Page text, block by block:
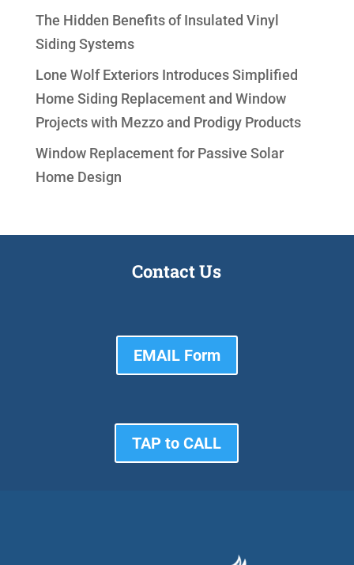
The Hidden Benefits of Insulated Vinyl
Siding Systems
Lone Wolf Exteriors Introduces Simplified
Home Siding Replacement and Window
Projects with Mezzo and Prodigy Products
Window Replacement for Passive Solar
Home Design
Contact Us
EMAIL Form
TAP to CALL